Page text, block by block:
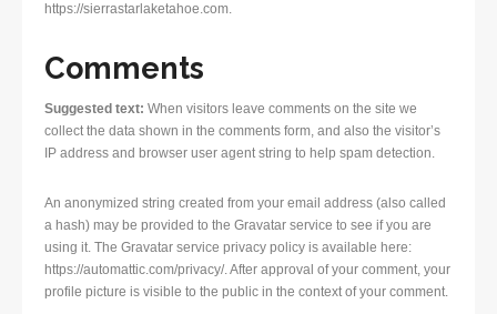
https://sierrastarlaketahoe.com.
Comments
Suggested text: When visitors leave comments on the site we
collect the data shown in the comments form, and also the visitor’s
IP address and browser user agent string to help spam detection.
An anonymized string created from your email address (also called
a hash) may be provided to the Gravatar service to see if you are
using it. The Gravatar service privacy policy is available here:
https://automattic.com/privacy/. After approval of your comment, your
profile picture is visible to the public in the context of your comment.